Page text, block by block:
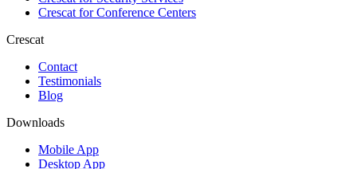
Crescat forConference Centers
Crescat
Contact
Testimonials
Blog
Downloads
Mobile App
Desktop App